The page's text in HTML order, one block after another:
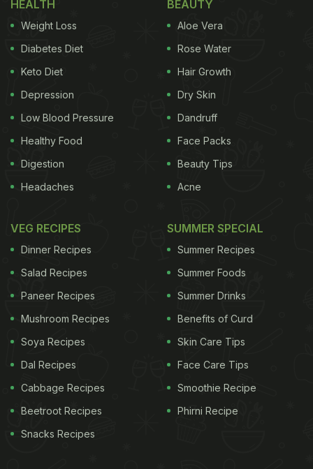
HEALTH
Weight Loss
Diabetes Diet
Keto Diet
Depression
Low Blood Pressure
Healthy Food
Digestion
Headaches
BEAUTY
Aloe Vera
Rose Water
Hair Growth
Dry Skin
Dandruff
Face Packs
Beauty Tips
Acne
VEG RECIPES
Dinner Recipes
Salad Recipes
Paneer Recipes
Mushroom Recipes
Soya Recipes
Dal Recipes
Cabbage Recipes
Beetroot Recipes
Snacks Recipes
SUMMER SPECIAL
Summer Recipes
Summer Foods
Summer Drinks
Benefits of Curd
Skin Care Tips
Face Care Tips
Smoothie Recipe
Phirni Recipe